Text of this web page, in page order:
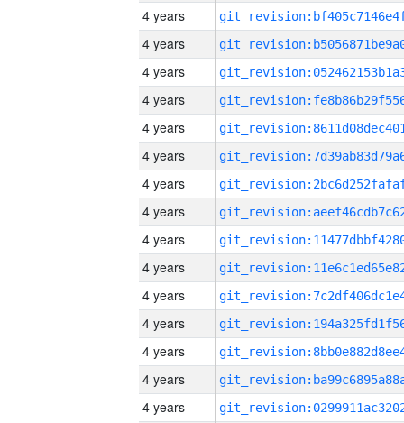
4 years
4 years
4 years
4 years
4 years
4 years
4 years
4 years
4 years
4 years
4 years
4 years
4 years
4 years
4 years